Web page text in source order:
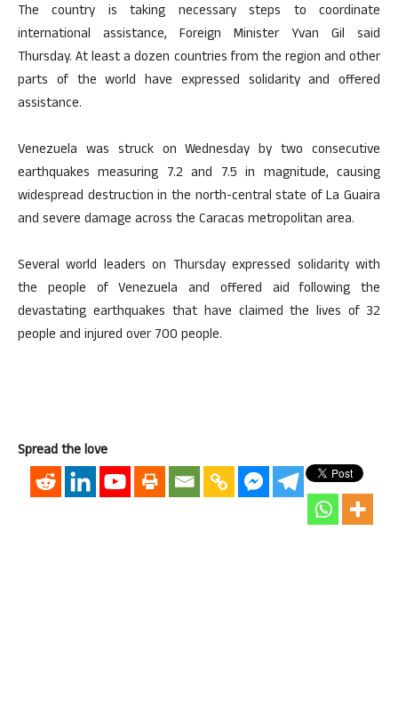
The country is taking necessary steps to coordinate
international assistance, Foreign Minister Yvan Gil said
Thursday. At least a dozen countries from the region and other
parts of the world have expressed solidarity and offered
assistance.
Venezuela was struck on Wednesday by two consecutive
earthquakes measuring 7.2 and 7.5 in magnitude, causing
widespread destruction in the north-central state of La Guaira
and severe damage across the Caracas metropolitan area.
Several world leaders on Thursday expressed solidarity with
the people of Venezuela and offered aid following the
devastating earthquakes that have claimed the lives of 32
people and injured over 700 people.
Spread the love